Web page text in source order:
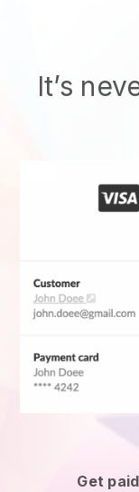
It’s
Get